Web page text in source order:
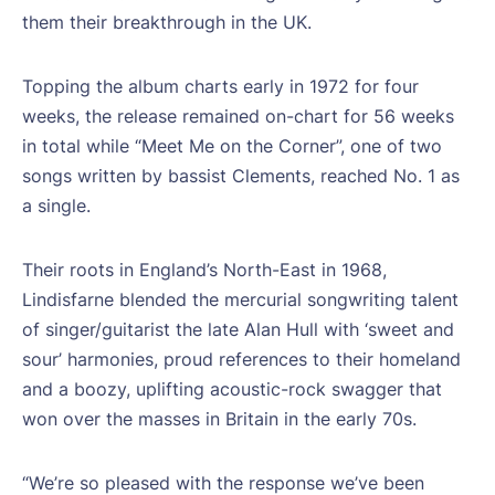
them their breakthrough in the UK.
Topping the album charts early in 1972 for four
weeks, the release remained on-chart for 56 weeks
in total while “Meet Me on the Corner”, one of two
songs written by bassist Clements, reached No. 1 as
a single.
Their roots in England’s North-East in 1968,
Lindisfarne blended the mercurial songwriting talent
of singer/guitarist the late Alan Hull with ‘sweet and
sour’ harmonies, proud references to their homeland
and a boozy, uplifting acoustic-rock swagger that
won over the masses in Britain in the early 70s.
“We’re so pleased with the response we’ve been